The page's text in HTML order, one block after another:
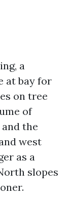
a
at bay for
on tree
of
the
west
as a
slopes